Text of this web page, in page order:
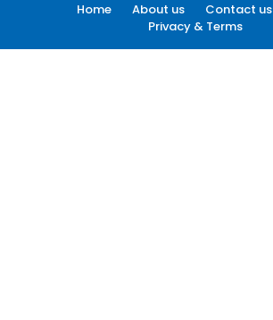
Home About us Contact us
Privacy & Terms